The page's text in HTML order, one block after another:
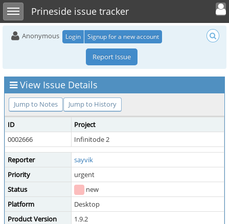
Toggle sidebarPrineside issue tracker
Toggle user
Anonymous Login Signup for a new account
Report Issue
View Issue Details
Jump to Notes Jump to History
ID
Project
0002666
Infinitode 2
Reporter
sayvik
Priority
urgent
Status
new
Platform
Desktop
Product Version
1.9.2